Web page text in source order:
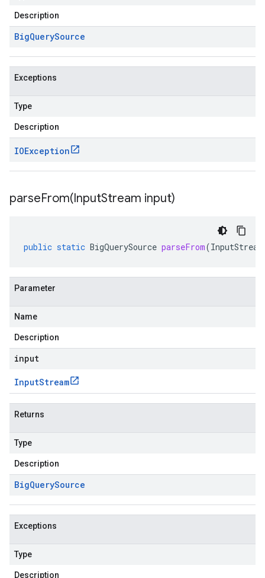
Description
BigQuerySource
Exceptions
Type
Description
IOException
parseFrom(InputStream input)
public static BigQuerySource parseFrom(InputStream
Parameter
Name
Description
input
InputStream
Returns
Type
Description
BigQuerySource
Exceptions
Type
Description